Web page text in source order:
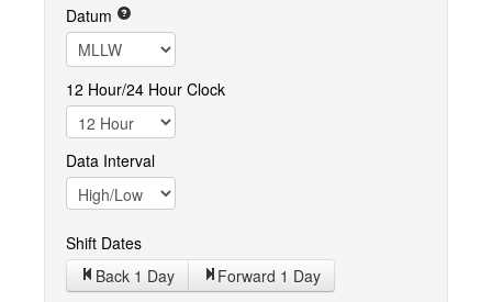
Datum
12 Hour/24 Hour Clock
Data Interval
Shift Dates
Back 1 Day Forward 1 Day